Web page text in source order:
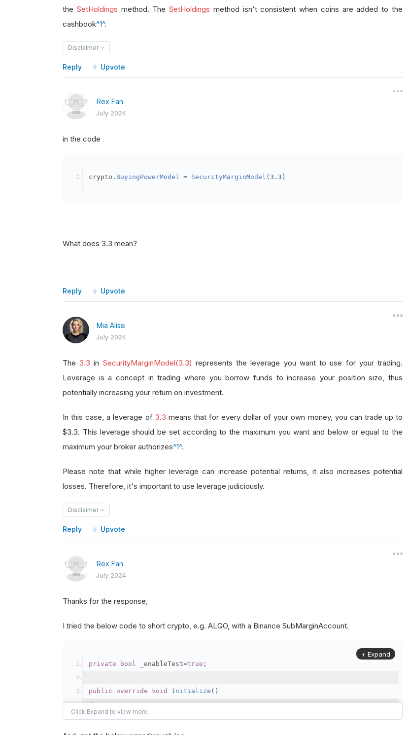
the SetHoldings method. TheSetHoldings method isn't consistent when coins are added to the
cashbook^1^.
Disclaimer
Reply Upvote
Rex Fan
July 2024
in the code
crypto . BuyingPowerModel = SecurityMarginModel (3.3 )
What does 3.3 mean?
Reply Upvote
Mia Alissi
July 2024
The 3.3 in SecurityMarginModel(3.3) represents the leverage you want to use for your trading.
Leverage is a concept in trading where you borrow funds to increase your position size, thus
potentially increasing your return on investment.
In this case, a leverage of 3.3 means that for every dollar of your own money, you can trade up to
$3.3. This leverage should be set according to the maximum you want and below or equal to the
maximum your broker authorizes^1^.
Please note that while higher leverage can increase potential returns, it also increases potential
losses. Therefore, it's important to use leverage judiciously.
Disclaimer
Reply Upvote
Rex Fan
July 2024
Thanks for the response,
I tried the below code to short crypto, e.g. ALGO, with a Binance SubMarginAccount.
private bool _enableTest=true ;
public override void Initialize ()
{
var crypto2 = AddCrypto(Config.Symbol2, Config.ResolutionLevel, Market
+ Expand